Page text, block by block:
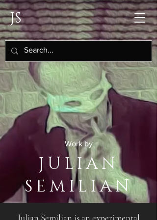
JS
Work by
JULIAN
SEMILIAN